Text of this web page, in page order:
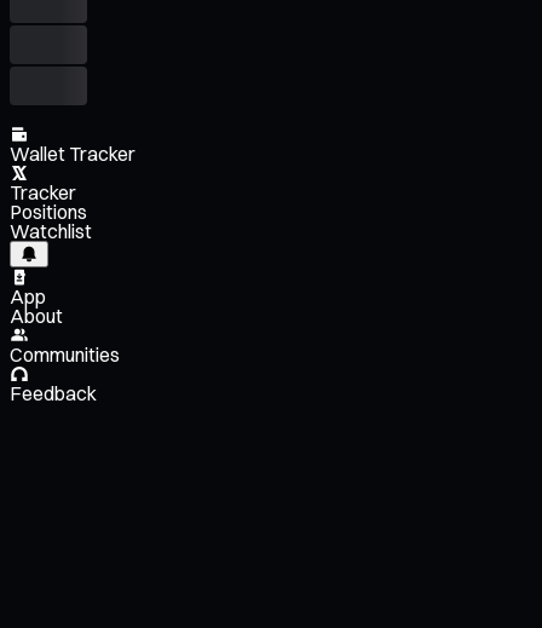
Wallet Tracker
Tracker
Positions
Watchlist
App
About
Communities
Feedback